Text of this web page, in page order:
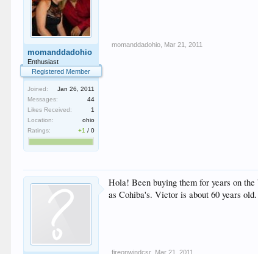
momanddadohio
Enthusiast
Registered Member
Joined:
Jan 26, 2011
Messages:
44
Likes Received:
1
Location:
ohio
Ratings:
+1 /0
momanddadohio Mar 21, 2011
Hola! Been buying them for years on
as Cohiba's. Victor is about 60 years
fireonwindcsr Mar 21, 2011